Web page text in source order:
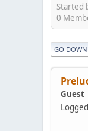
Started
0
GO DOWN
Guest
Logged